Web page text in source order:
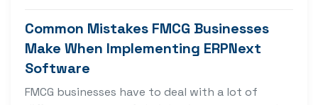
Common Mistakes FMCG Businesses
Make When Implementing ERPNext
Software
FMCG businesses have to deal with a lot of